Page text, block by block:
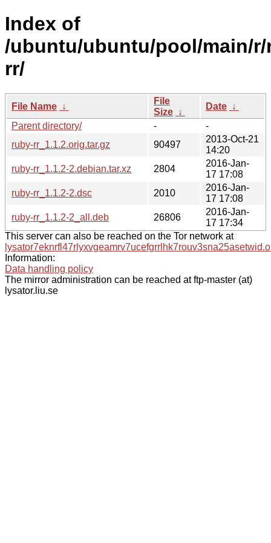
Index of
/ubuntu/ubuntu/pool/main/
rr/
File Name ↓
File
Size ↓
Date ↓
Parent directory/
-
-
ruby-rr_1.1.2.orig.tar.gz
90497
2013-Oct-21
14:20
ruby-rr_1.1.2-2.debian.tar.xz
2804
2016-Jan-
17 17:08
ruby-rr_1.1.2-2.dsc
2010
2016-Jan-
17 17:08
ruby-rr_1.1.2-2_all.deb
26806
2016-Jan-
17 17:34
This server can also be reached on the Tor network at
Information:
Data handling policy
The mirror administration can be reached at ftp-master (at)
lysator.liu.se